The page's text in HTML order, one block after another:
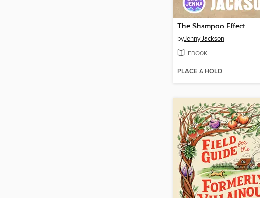
The Shampoo Effect
byJenny Jackson
EBOOK
PLACE A HOLD